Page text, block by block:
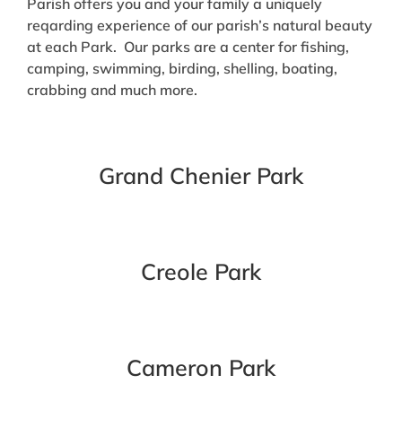
Parish offers you and your family a uniquely
reqarding experience of our parish’s natural beauty
at each Park. Our parks are a center for fishing,
camping, swimming, birding, shelling, boating,
crabbing and much more.
Grand Chenier Park
Creole Park
Cameron Park